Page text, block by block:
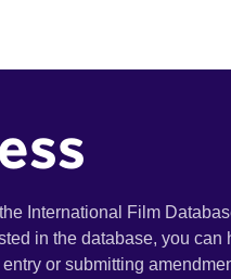
International Film
in the database, you can
or submitting